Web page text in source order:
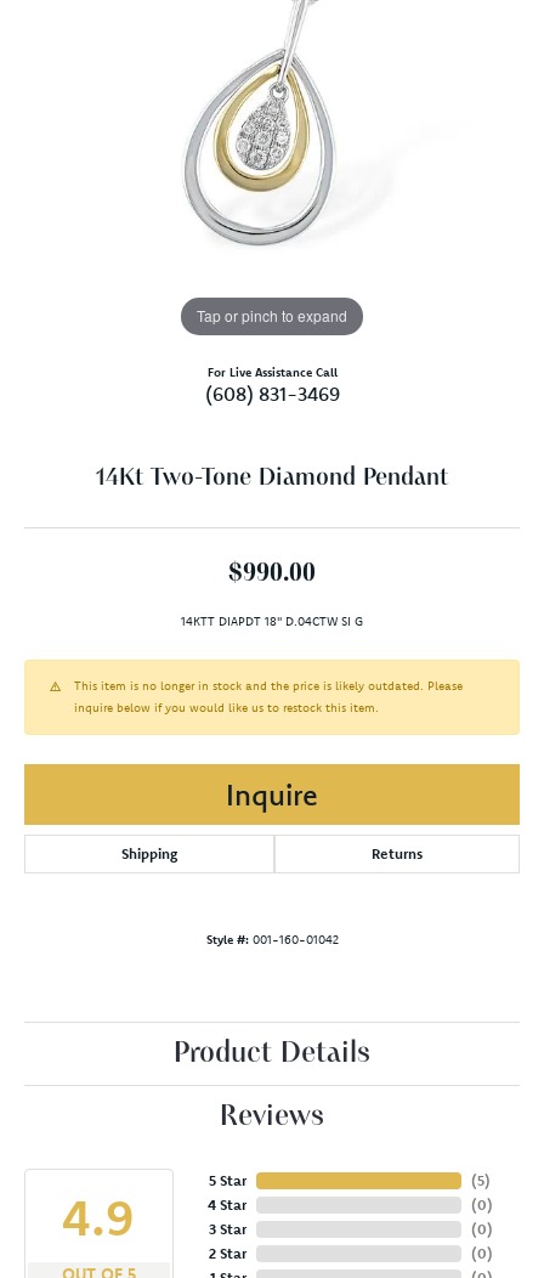
Tap or pinch to expand
For Live Assistance Call
(608) 831-3469
14Kt Two-Tone Diamond Pendant
$990.00
14KTT DIAPDT 18" D.04CTW SI G
This item is no longer in stock and the price is likely outdated. Please
inquire below if you would like us to restock this item.
Inquire
Shipping Returns
Style #: 001-160-01042
Product Details
Reviews
4.9
5 Star
4 Star
3 Star
2 Star
(5)
(0)
(0)
(0)